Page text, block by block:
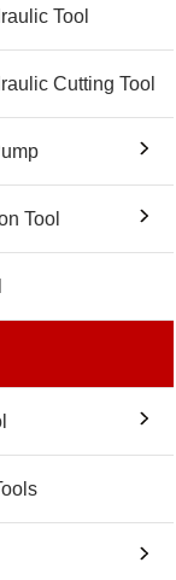
Tool
Cutting Tool
Tool